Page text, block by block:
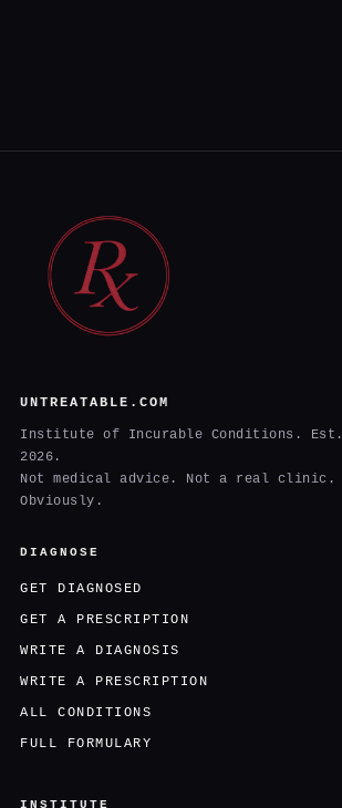
UNTREATABLE.COM
Institute of Incurable Conditions. Est.
2026.
Not medical advice. Not a real clinic.
Obviously.
DIAGNOSE
GET DIAGNOSED
GET A PRESCRIPTION
WRITE A DIAGNOSIS
WRITE A PRESCRIPTION
ALL CONDITIONS
FULL FORMULARY
INSTITUTE